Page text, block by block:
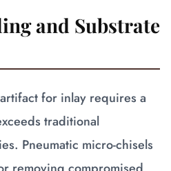
and Substrate
for inlay requires a
traditional
Pneumatic micro-chisels